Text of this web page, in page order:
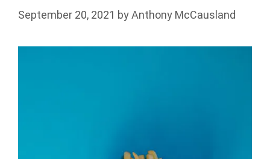
September 20, 2021 byAnthony McCausland